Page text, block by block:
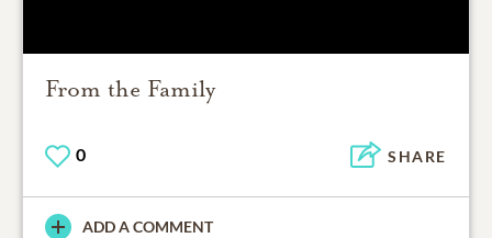
From the Family
0 SHARE
ADD A COMMENT